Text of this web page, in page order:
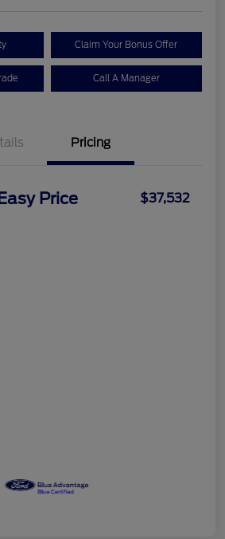
Claim Your Bonus Offer
Call A Manager
Pricing
Price $37,532